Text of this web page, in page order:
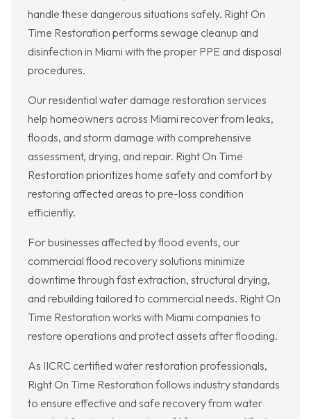
handle these dangerous situations safely. Right On
Time Restoration performs sewage cleanup and
disinfection in Miami with the proper PPE and disposal
procedures.
Our residential water damage restoration services
help homeowners across Miami recover from leaks,
floods, and storm damage with comprehensive
assessment, drying, and repair. Right On Time
Restoration prioritizes home safety and comfort by
restoring affected areas to pre-loss condition
efficiently.
For businesses affected by flood events, our
commercial flood recovery solutions minimize
downtime through fast extraction, structural drying,
and rebuilding tailored to commercial needs. Right On
Time Restoration works with Miami companies to
restore operations and protect assets after flooding.
As IICRC certified water restoration professionals,
Right On Time Restoration follows industry standards
to ensure effective and safe recovery from water